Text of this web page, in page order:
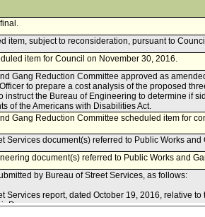
item, subject to reconsideration, pursuant to
item for Council on November 30, 2016.
Gang Reduction Committee approved as
to prepare a cost analysis of the proposed
instruct the Bureau of Engineering to determine if
of the Americans with Disabilities Act.
Gang Reduction Committee scheduled item for
Services document(s) referred to Public Works
document(s) referred to Public Works and
by Bureau of Street Services, as follows:
Services report, dated October 19, 2016, relative
Program.